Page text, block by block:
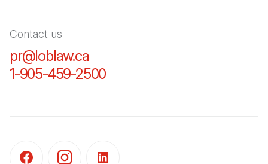
Contact us
pr@loblaw.ca
1-905-459-2500